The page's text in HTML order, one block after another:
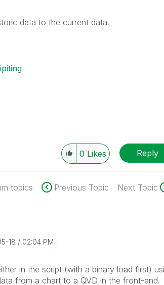
data to the current data.
0 Likes Reply
topics Previous Topic Next Topic
18 02:04 PM
in the script (with a binary load first)
from a chart to a QVD in the front-end.